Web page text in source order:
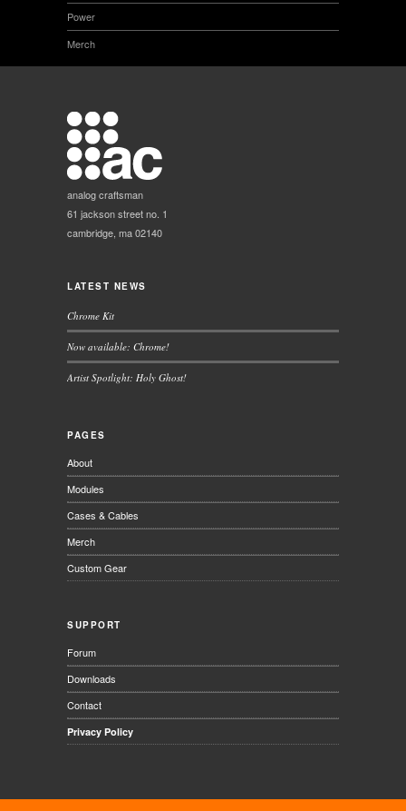
Power
Merch
analog craftsman
61 jackson street no. 1
cambridge, ma 02140
LATEST NEWS
Chrome Kit
Now available: Chrome!
Artist Spotlight: Holy Ghost!
PAGES
About
Modules
Cases & Cables
Merch
Custom Gear
SUPPORT
Forum
Downloads
Contact
Privacy Policy